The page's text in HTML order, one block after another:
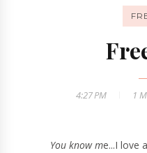
4:27 PM 1
You know me...I love